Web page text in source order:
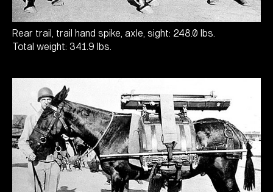
Rear trail, trail hand spike, axle, sight: 248.0 lbs.
Total weight: 341.9 lbs.